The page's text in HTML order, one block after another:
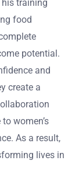
training
food
potential.
and
create a
women’s
As a result,
lives in